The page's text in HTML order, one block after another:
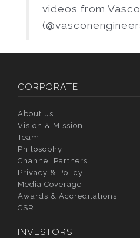
videos from
CORPORATE
About us
Vision & Mission
Team
Philosophy
Channel Partners
Privacy & Policy
Media Coverage
Awards & Accreditations
CSR
INVESTORS